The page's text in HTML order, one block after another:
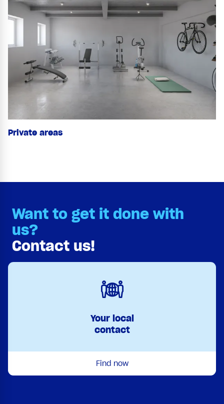
Private areas
Want to get it done with
us?
Contact us!
Your local
contact
Find now